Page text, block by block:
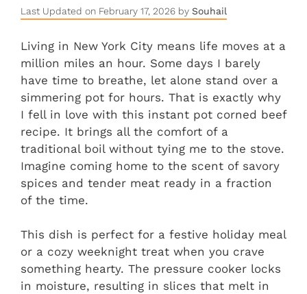
Last Updated on February 17, 2026 by Souhail
Living in New York City means life moves at a
million miles an hour. Some days I barely
have time to breathe, let alone stand over a
simmering pot for hours. That is exactly why
I fell in love with this instant pot corned beef
recipe. It brings all the comfort of a
traditional boil without tying me to the stove.
Imagine coming home to the scent of savory
spices and tender meat ready in a fraction
of the time.
This dish is perfect for a festive holiday meal
or a cozy weeknight treat when you crave
something hearty. The pressure cooker locks
in moisture, resulting in slices that melt in